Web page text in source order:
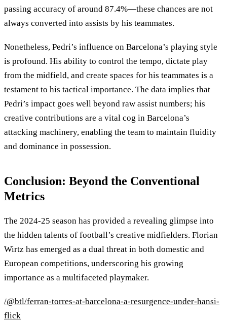
passing accuracy of around 87.4%—these chances are not
always converted into assists by his teammates.
Nonetheless, Pedri’s influence on Barcelona’s playing style
is profound. His ability to control the tempo, dictate play
from the midfield, and create spaces for his teammates is a
testament to his tactical importance. The data implies that
Pedri’s impact goes well beyond raw assist numbers; his
creative contributions are a vital cog in Barcelona’s
attacking machinery, enabling the team to maintain fluidity
and dominance in possession.
Conclusion: Beyond the Conventional
Metrics
The 2024-25 season has provided a revealing glimpse into
the hidden talents of football’s creative midfielders. Florian
Wirtz has emerged as a dual threat in both domestic and
European competitions, underscoring his growing
importance as a multifaceted playmaker.
/@btl/ferran-torres-at-barcelona-a-resurgence-under-hansi-
flick